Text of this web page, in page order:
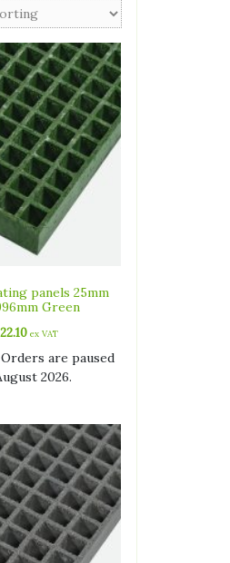
panels 25mm
Green
ex VAT
are paused
2026.